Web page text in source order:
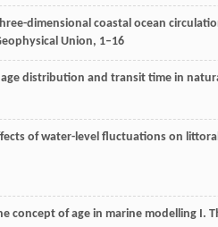
dimensional coastal ocean
Union, 1–16
distribution and transit time in
of water-level fluctuations on
concept of age in marine modelling I.